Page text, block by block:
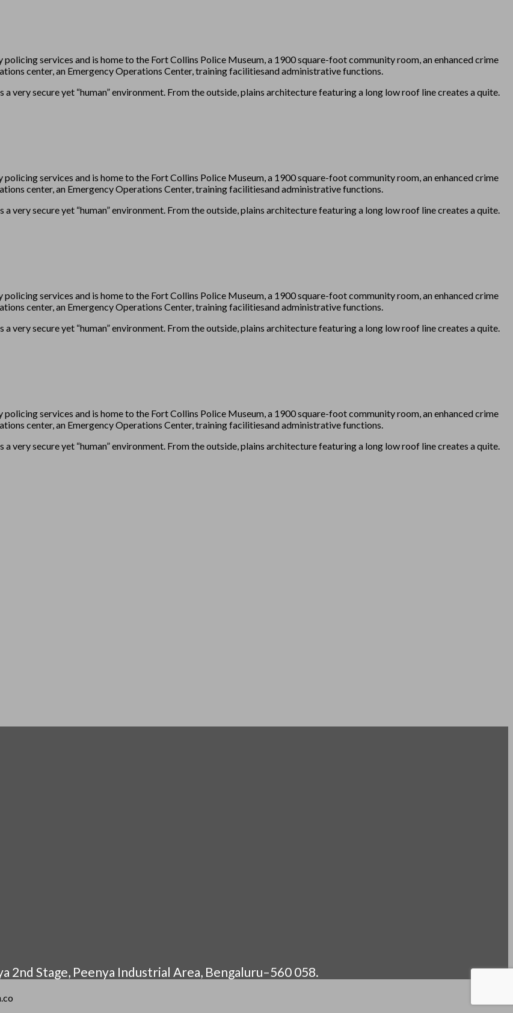
services and is home to the Fort Collins Police Museum, a 1900 square-foot community room, an enhanced crime
center, an Emergency Operations Center, training facilitiesand administrative functions.
very secure yet “human” environment. From the outside, plains architecture featuring a long low roof line creates a quite.
services and is home to the Fort Collins Police Museum, a 1900 square-foot community room, an enhanced crime
center, an Emergency Operations Center, training facilitiesand administrative functions.
very secure yet “human” environment. From the outside, plains architecture featuring a long low roof line creates a quite.
services and is home to the Fort Collins Police Museum, a 1900 square-foot community room, an enhanced crime
center, an Emergency Operations Center, training facilitiesand administrative functions.
secure yet “human” environment. From the outside, plains architecture featuring a long low roof line creates a quite.
services and is home to the Fort Collins Police Museum, a 1900 square-foot community room, an enhanced crime
center, an Emergency Operations Center, training facilitiesand administrative functions.
secure yet “human” environment. From the outside, plains architecture featuring a long low roof line creates a quite.
Stage, Peenya Industrial Area, Bengaluru–560 058.